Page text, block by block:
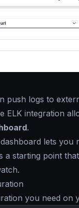
push logs to
ELK integration
.
dashboard lets
a starting point
you need on